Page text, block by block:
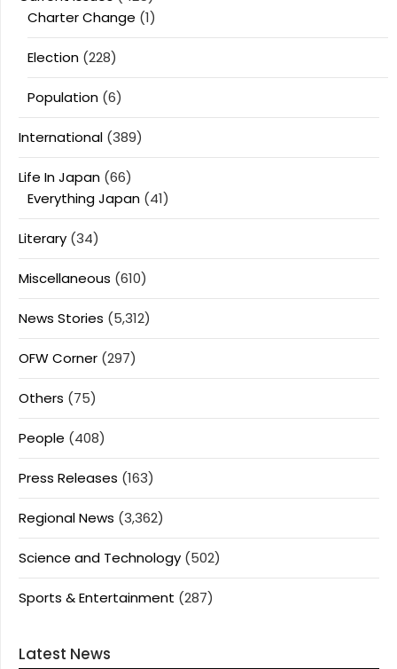
Charter Change (1)
Election (228)
Population (6)
International (389)
Life In Japan (66)
Everything Japan (41)
Literary (34)
Miscellaneous (610)
News Stories (5,312)
OFW Corner (297)
Others (75)
People (408)
Press Releases (163)
Regional News (3,362)
Science and Technology (502)
Sports & Entertainment (287)
Latest News